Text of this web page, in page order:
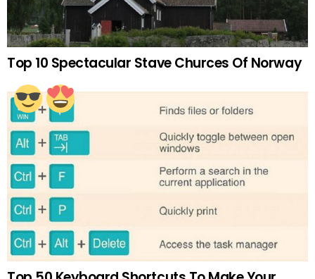
Top 10 Spectacular Stave Churces Of Norway